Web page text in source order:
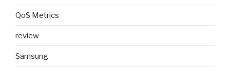
QoS Metrics
review
Samsung